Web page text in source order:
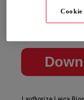
me
Cookie